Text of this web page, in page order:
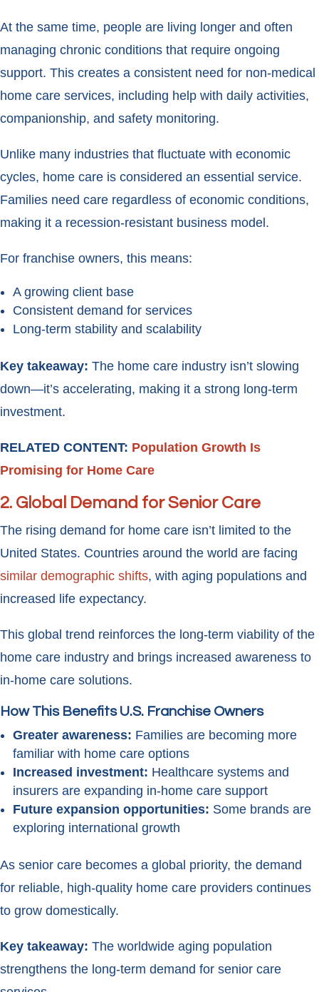
At the same time, people are living longer and often
managing chronic conditions that require ongoing
support. This creates a consistent need for non-medical
home care services, including help with daily activities,
companionship, and safety monitoring.
Unlike many industries that fluctuate with economic
cycles, home care is considered an essential service.
Families need care regardless of economic conditions,
making it a recession-resistant business model.
For franchise owners, this means:
A growing client base
Consistent demand for services
Long-term stability and scalability
Key takeaway: The home care industry isn’t slowing
down—it’s accelerating, making it a strong long-term
investment.
RELATED CONTENT: Population Growth Is
Promising for Home Care
2. Global Demand for Senior Care
The rising demand for home care isn’t limited to the
United States. Countries around the world are facing
similar demographic shifts, with aging populations and
increased life expectancy.
This global trend reinforces the long-term viability of the
home care industry and brings increased awareness to
in-home care solutions.
How This Benefits U.S. Franchise Owners
Greater awareness: Families are becoming more
familiar with home care options
Increased investment: Healthcare systems and
insurers are expanding in-home care support
Future expansion opportunities: Some brands are
exploring international growth
As senior care becomes a global priority, the demand
for reliable, high-quality home care providers continues
to grow domestically.
Key takeaway: The worldwide aging population
strengthens the long-term demand for senior care